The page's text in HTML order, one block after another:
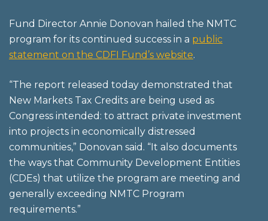
Fund Director Annie Donovan hailed the NMTC
program for its continued success in a public
statement on the CDFI Fund’s website.
“The report released today demonstrated that
New Markets Tax Credits are being used as
Congress intended: to attract private investment
into projects in economically distressed
communities,” Donovan said. “It also documents
the ways that Community Development Entities
(CDEs) that utilize the program are meeting and
generally exceeding NMTC Program
requirements.”